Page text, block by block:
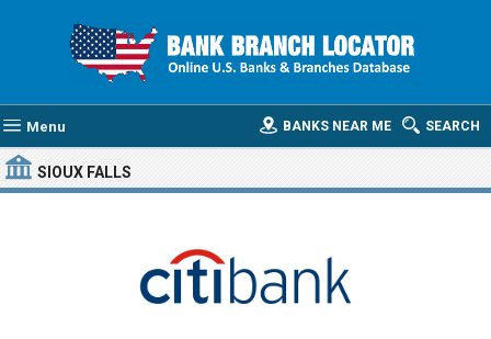
Menu SEARCH
BANKS NEAR ME
SIOUX FALLS